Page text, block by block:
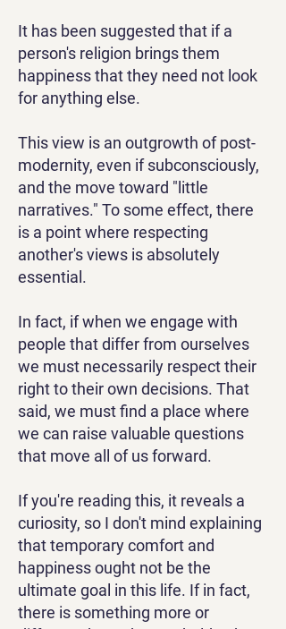
It has been suggested that if a
person's religion brings them
happiness that they need not look
for anything else.
This view is an outgrowth of post-
modernity, even if subconsciously,
and the move toward "little
narratives." To some effect, there
is a point where respecting
another's views is absolutely
essential.
In fact, if when we engage with
people that differ from ourselves
we must necessarily respect their
right to their own decisions. That
said, we must find a place where
we can raise valuable questions
that move all of us forward.
If you're reading this, it reveals a
curiosity, so I don't mind explaining
that temporary comfort and
happiness ought not be the
ultimate goal in this life. If in fact,
there is something more or